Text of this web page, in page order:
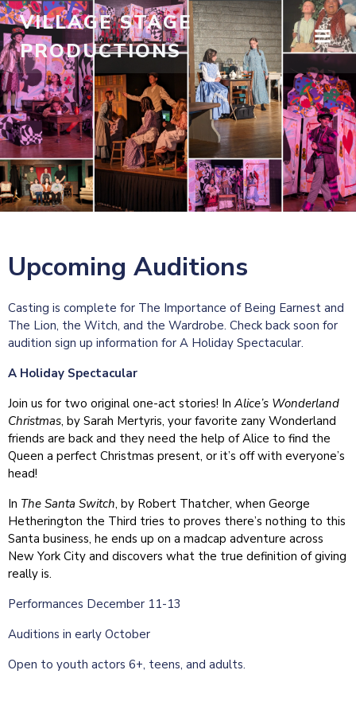
Skip
to
content
VILLAGE STAGE
PRODUCTIONS
Upcoming Auditions
Casting is complete for The Importance of Being Earnest and
The Lion, the Witch, and the Wardrobe. Check back soon for
audition sign up information for A Holiday Spectacular.
A Holiday Spectacular
Join us for two original one-act stories! In Alice’s Wonderland
Christmas, by Sarah Mertyris, your favorite zany Wonderland
friends are back and they need the help of Alice to find the
Queen a perfect Christmas present, or it’s off with everyone’s
head!
In The Santa Switch, by Robert Thatcher, when George
Hetherington the Third tries to proves there’s nothing to this
Santa business, he ends up on a madcap adventure across
New York City and discovers what the true definition of giving
really is.
Performances December 11-13
Auditions in early October
Open to youth actors 6+, teens, and adults.